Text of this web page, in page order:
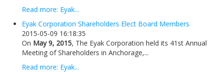
Read more: Eyak...
Eyak Corporation Shareholders Elect Board Members
2015-05-09 16:18:35
On May 9, 2015, The Eyak Corporation held its 41st Annual
Meeting of Shareholders in Anchorage,...
Read more: Eyak...